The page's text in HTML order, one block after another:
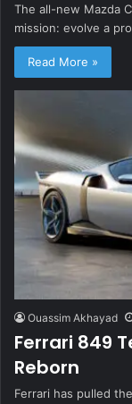
The all-new Mazda
mission: evolve a
Read More »
Ouassim Akhayad
Ferrari 849
Reborn
Ferrari has pulled